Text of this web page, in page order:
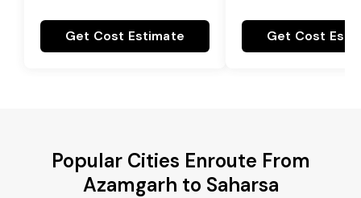
Get Cost Estimate Get Cost
Popular Cities Enroute From
Azamgarh to Saharsa